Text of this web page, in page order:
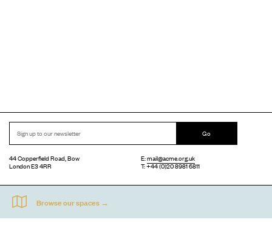
Go
44 Copperfield Road, Bow
London E3 4RR
E:mail@acme.org.uk
T: +44 (0)20 8981 6811